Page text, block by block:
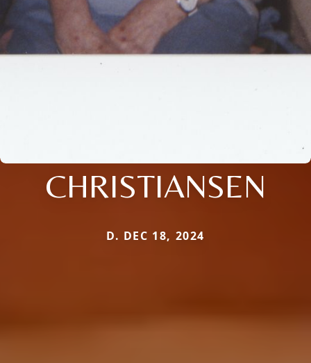
CHRISTIANSEN
D. DEC 18, 2024